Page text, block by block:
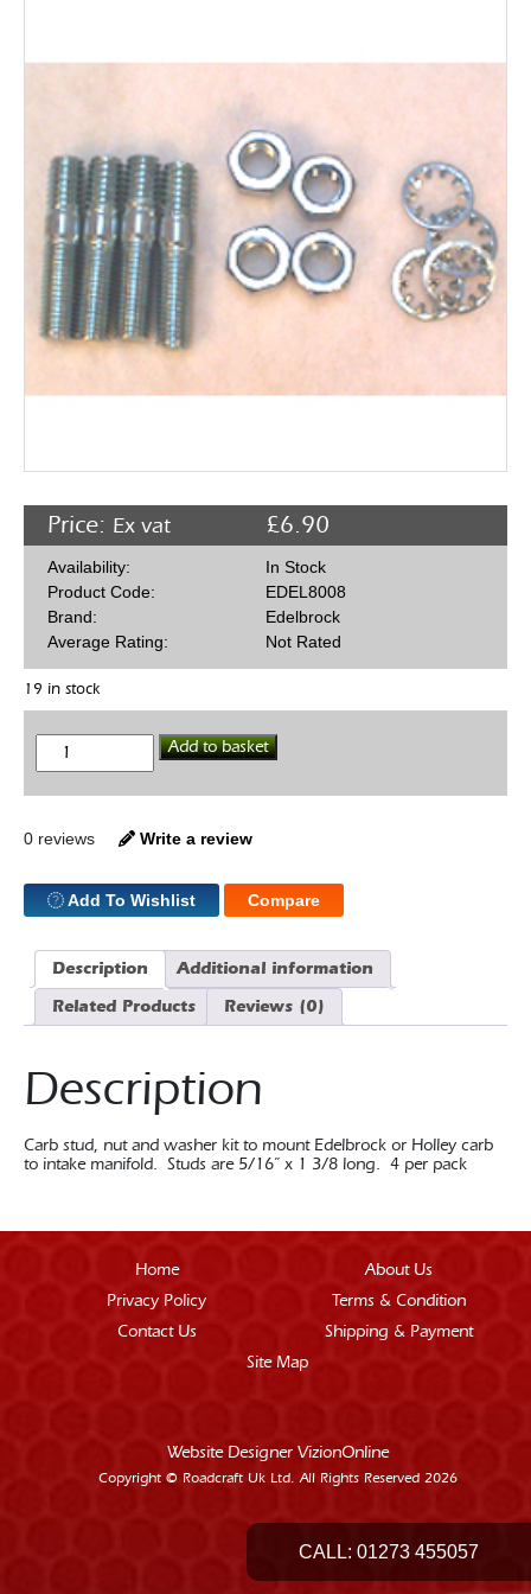
Timing Chains & Drives
Price: £6.90
Ex vat
Availability:
In Stock
Product Code:
EDEL8008
Brand:
Edelbrock
Average Rating:
Not Rated
19 in stock
Carb
Stud
quantity
Add to basket
0 reviews Write a review
Add To Wishlist Compare
Description
Additional information
Related Products
Reviews (0)
Description
Carb stud, nut and washer kit to mount Edelbrock or Holley carb
to intake manifold. Studs are 5/16” x 1 3/8 long. 4 per pack
Home
About Us
Privacy Policy
Terms & Condition
Contact Us
Shipping & Payment
Site Map
Website Designer VizionOnline
Copyright © Roadcraft Uk Ltd. All Rights Reserved 2026
CALL: 01273 455057